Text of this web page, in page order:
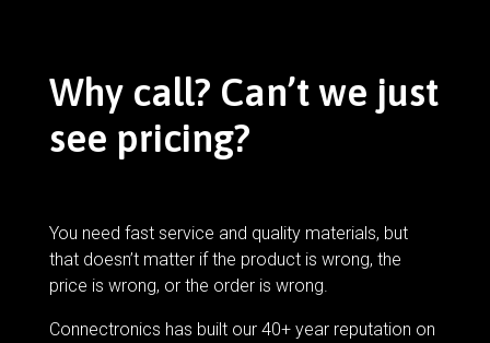
Why call? Can’t we just
see pricing?
You need fast service and quality materials, but
that doesn’t matter if the product is wrong, the
price is wrong, or the order is wrong.
Connectronics has built our 40+ year reputation on